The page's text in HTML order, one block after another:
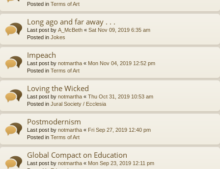
Posted in Terms of Art
Long ago and far away . . .
Last post by A_McBeth « Sat Nov 09, 2019 6:35 am
Posted in Jokes
Impeach
Last post by notmartha « Mon Nov 04, 2019 12:52 pm
Posted in Terms of Art
Loving the Wicked
Last post by notmartha « Thu Oct 31, 2019 10:53 am
Posted in Jural Society / Ecclesia
Postmodernism
Last post by notmartha « Fri Sep 27, 2019 12:40 pm
Posted in Terms of Art
Global Compact on Education
Last post by notmartha « Mon Sep 23, 2019 12:11 pm